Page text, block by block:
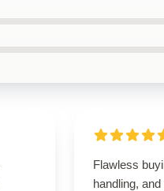
Flawless
handling,